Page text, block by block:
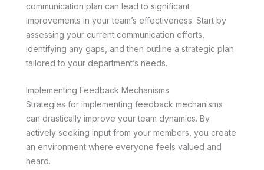
communication plan can lead to significant
improvements in your team’s effectiveness. Start by
assessing your current communication efforts,
identifying any gaps, and then outline a strategic plan
tailored to your department’s needs.
Implementing Feedback Mechanisms
Strategies for implementing feedback mechanisms
can drastically improve your team dynamics. By
actively seeking input from your members, you create
an environment where everyone feels valued and
heard.